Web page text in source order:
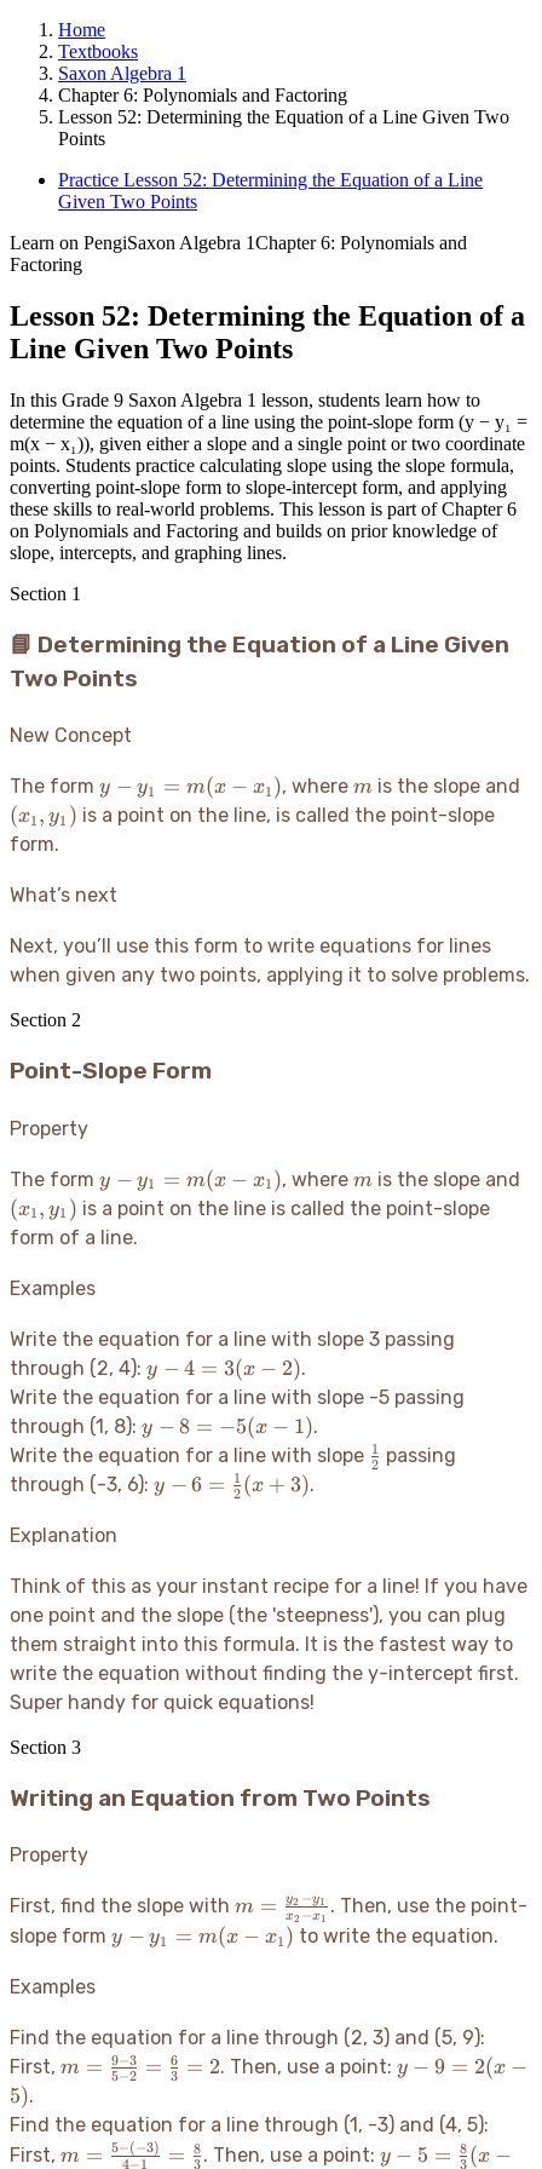
Home
Textbooks
Saxon Algebra 1
Chapter 6: Polynomials and Factoring
Lesson 52: Determining the Equation of a Line Given Two
Points
Practice Lesson 52: Determining the Equation of a Line
Given Two Points
Learn on PengiSaxon Algebra 1Chapter 6: Polynomials and
Factoring
Lesson 52: Determining the Equation of a
Line Given Two Points
In this Grade 9 Saxon Algebra 1 lesson, students learn how to
determine the equation of a line using the point-slope form (y − y₁ =
m(x − x₁)), given either a slope and a single point or two coordinate
points. Students practice calculating slope using the slope formula,
converting point-slope form to slope-intercept form, and applying
these skills to real-world problems. This lesson is part of Chapter 6
on Polynomials and Factoring and builds on prior knowledge of
slope, intercepts, and graphing lines.
Section 1
📘 Determining the Equation of a Line Given
Two Points
New Concept
The form y -
y_1
-
y − y1 = m(x − x1 ), where m
mis the slope and
(x1 , y1 ) is a point on the line, is called the point-slope
form.
What’s next
Next, you’ll use this form to write equations for lines
when given any two points, applying it to solve problems.
Section 2
Point-Slope Form
Property
The form y -
y_1
=
y − y1 = m(x − x1 ), where m
mis the slope and
(x1 , y1 ) is a point on the line is called the point-slope
form of a line.
Examples
Write the equation for a line with slope 3 passing
through (2, 4): y -
4
=
3(x
-
2)
y − 4 = 3(x − 2).
Write the equation for a line with slope -5 passing
through (1, 8): y -
8 =
-5(x
- 1)
y − 8 = −5(x − 1).
Write the equation for a line with slope \frac{1}
2
1
passing
through (-3, 6): y - 6 =
y − 6 = 2
1 (x + 3).
Explanation
Think of this as your instant recipe for a line! If you have
one point and the slope (the 'steepness'), you can plug
them straight into this formula. It is the fastest way to
write the equation without finding the y-intercept first.
Super handy for quick equations!
Section 3
Writing an Equation from Two Points
Property
First, find the slope with m =
\frac{y_2
- y_1}
m = x2 −x1
y2 −y1
. Then, use the point-
slope form y -
-
x_1)
y − y1 = m(x − x1 ) to write the equation.
Examples
Find the equation for a line through (2, 3) and (5, 9):
First, m =
- 3}{5 -
m = 5−2
9−3 = 3
6 = 2. Then, use a point: y -
=
2(x
y − 9 = 2(x −
5).
Find the equation for a line through (1, -3) and (4, 5):
First, m =
m = 4−1
5−(−3) = 3
8 . Then, use a point: y - 5 =
y − 5 = 3
8 (x −